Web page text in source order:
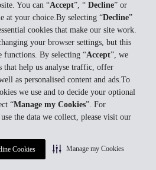
You can “Accept”, “ Decline” or
at your choice.By selecting “Decline”
cookies that make our site work.
your browser settings, but this
functions. By selecting “Accept”, we
help us analyse traffic, offer
as personalised content and ads.To
we use and to decide your optional
“Manage my Cookies”. For
the data we collect, please visit our
Cookies Manage my Cookies